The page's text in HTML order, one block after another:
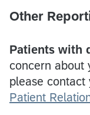
Other
Patients with
concern about
please
Patient